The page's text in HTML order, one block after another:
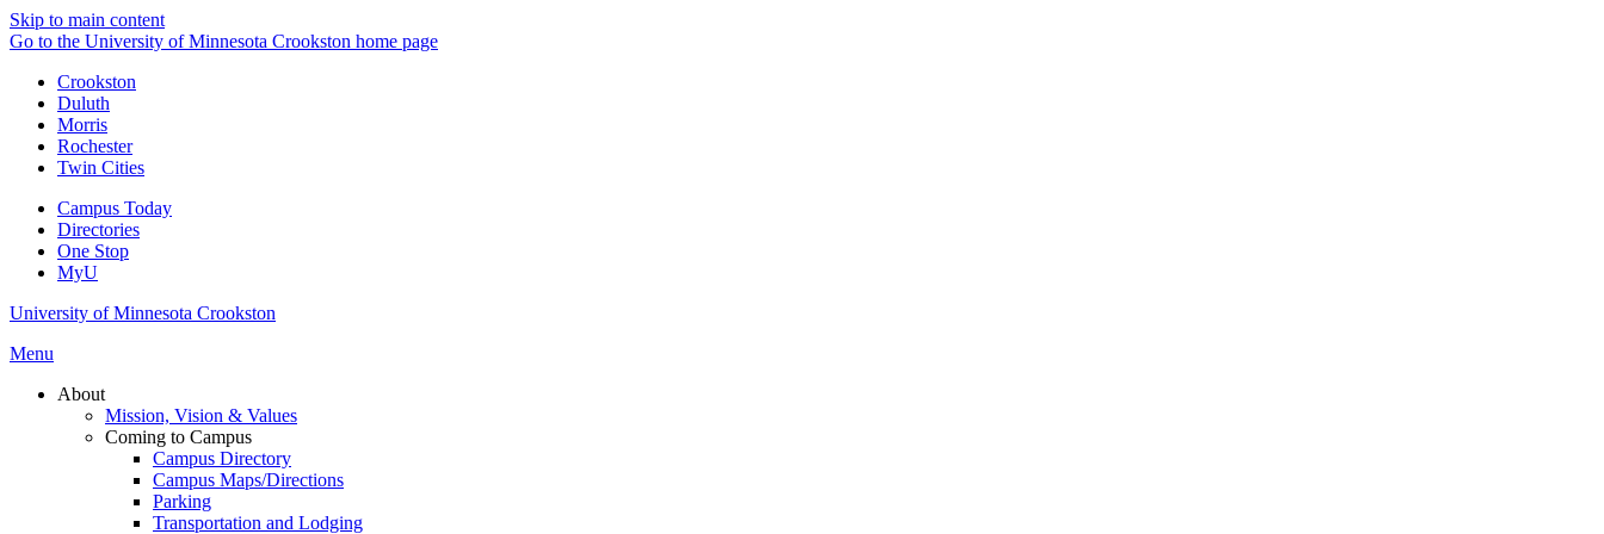
Skip to main content
Go to the University of Minnesota Crookston home page
Crookston
Duluth
Morris
Rochester
Twin Cities
Campus Today
Directories
One Stop
MyU
University of Minnesota Crookston
Menu
About
Mission, Vision & Values
Coming to Campus
Campus Directory
Campus Maps/Directions
Parking
Transportation and Lodging